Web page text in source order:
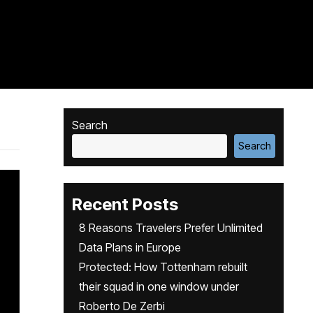
Search
Search
Recent Posts
8 Reasons Travelers Prefer Unlimited
Data Plans in Europe
Protected: How Tottenham rebuilt
their squad in one window under
Roberto De Zerbi